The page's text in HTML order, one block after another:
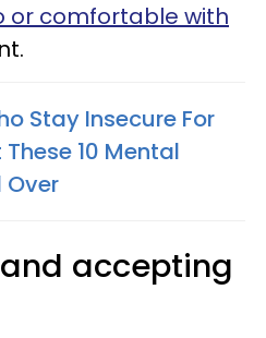
or comfortable with
Stay Insecure For
10 Mental
Over
accepting